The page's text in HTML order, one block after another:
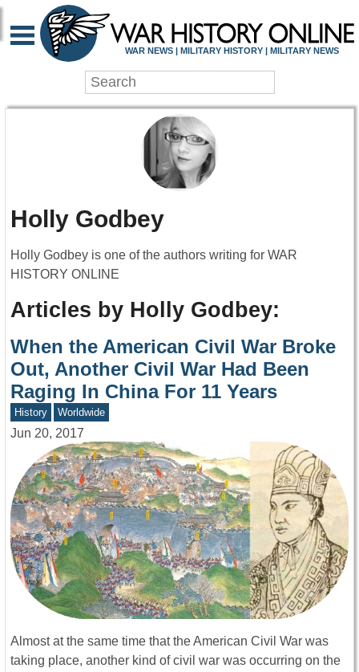
WAR NEWS | MILITARY HISTORY | MILITARY NEWS
Holly Godbey
Holly Godbey is one of the authors writing for WAR
HISTORY ONLINE
Articles by Holly Godbey:
When the American Civil War Broke
Out, Another Civil War Had Been
Raging In China For 11 Years
History Worldwide
Jun 20, 2017
Almost at the same time that the American Civil War was
taking place, another kind of civil war was occurring on the